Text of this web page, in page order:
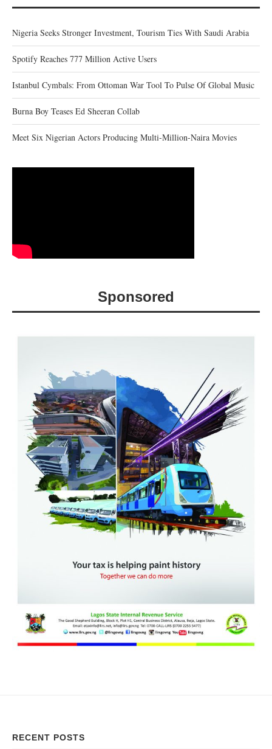
Nigeria Seeks Stronger Investment, Tourism Ties With Saudi Arabia
Spotify Reaches 777 Million Active Users
Istanbul Cymbals: From Ottoman War Tool To Pulse Of Global Music
Burna Boy Teases Ed Sheeran Collab
Meet Six Nigerian Actors Producing Multi-Million-Naira Movies
Sponsored
RECENT POSTS